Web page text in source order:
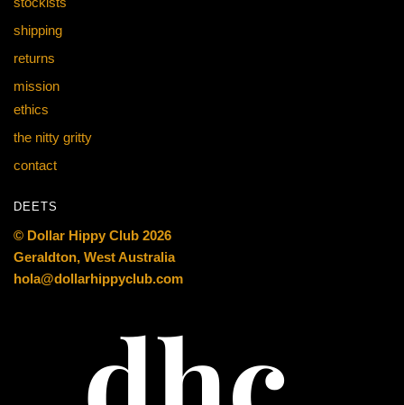
shipping
returns
mission
ethics
the nitty gritty
contact
DEETS
© Dollar Hippy Club 2026
Geraldton, West Australia
hola@dollarhippyclub.com